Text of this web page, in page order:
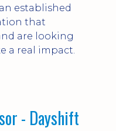
established
that
are looking
a real impact.
Engineering Supervisor - Dayshift